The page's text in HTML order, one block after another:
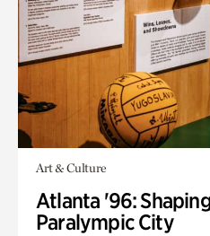
Art & Culture
Atlanta '96:
Paralympic City